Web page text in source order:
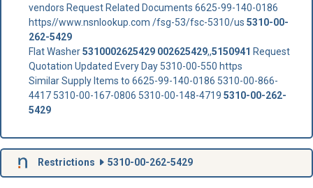
vendors Request Related Documents 6625-99-140-0186
https//www.nsnlookup.com /fsg-53/fsc-5310/us 5310-00-
262-5429
Flat Washer5310002625429 002625429,,5150941 Request
Quotation Updated Every Day 5310-00-550 https
Similar Supply Items to 6625-99-140-0186 5310-00-866-
4417 5310-00-167-0806 5310-00-148-4719 5310-00-262-
5429
Restrictions 5310-00-262-5429